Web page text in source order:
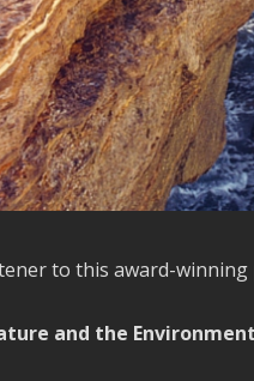
to this award-winning
and the Environment